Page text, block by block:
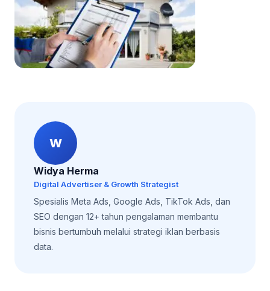
W
Widya Herma
Digital Advertiser & Growth Strategist
Spesialis Meta Ads, Google Ads, TikTok Ads, dan
SEO dengan 12+ tahun pengalaman membantu
bisnis bertumbuh melalui strategi iklan berbasis
data.